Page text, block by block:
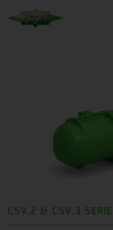
CSV.2 & CSV.3